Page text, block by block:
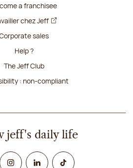
a franchisee
chez Jeff
sales
Help ?
The Jeff Club
: non-compliant
jeff's daily life
InstagramLinked InTikTok